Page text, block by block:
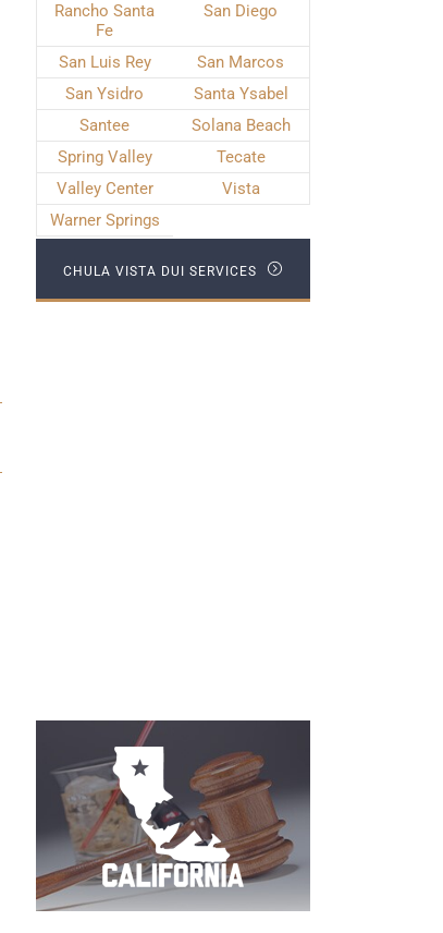
Rancho Santa
Fe
San Diego
San Luis Rey
San Marcos
San Ysidro
Santa Ysabel
Santee
Solana Beach
Spring Valley
Tecate
Valley Center
Vista
Warner Springs
CHULA VISTA DUI SERVICES